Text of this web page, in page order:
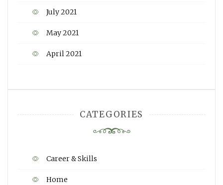
July 2021
May 2021
April 2021
CATEGORIES
Career & Skills
Home